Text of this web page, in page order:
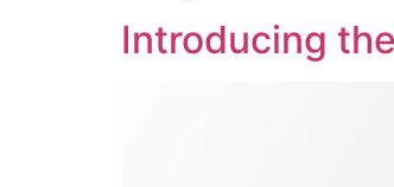
Introducing